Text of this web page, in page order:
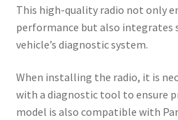
This high-quality radio not only
performance but also integrates
vehicle’s diagnostic system.
When installing the radio, it is
with a diagnostic tool to ensure
model is also compatible with